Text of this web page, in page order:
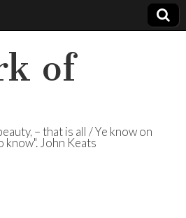
of
– that is all / Ye know on
know". John Keats